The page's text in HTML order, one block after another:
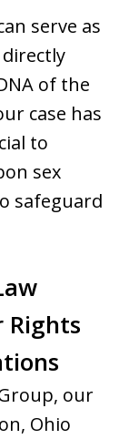
serve as
of the
case has
to
sex
safeguard
Rights
our
Ohio